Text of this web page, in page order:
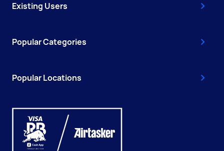
Existing Users
Popular Categories
Popular Locations